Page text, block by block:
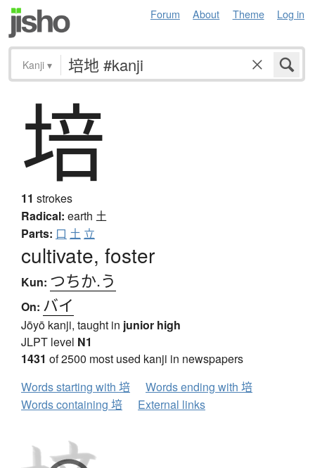
Forum About Theme Log in
Kanji ▾
培
11 strokes
Radical: earth 土
Parts: 口 土 立
cultivate, foster
Kun: つちか.う
On: バイ
Jōyō kanji, taught in junior high
JLPT level N1
1431 of 2500 most used kanji in newspapers
Words starting with 培
Words ending with 培
Words containing 培
External links